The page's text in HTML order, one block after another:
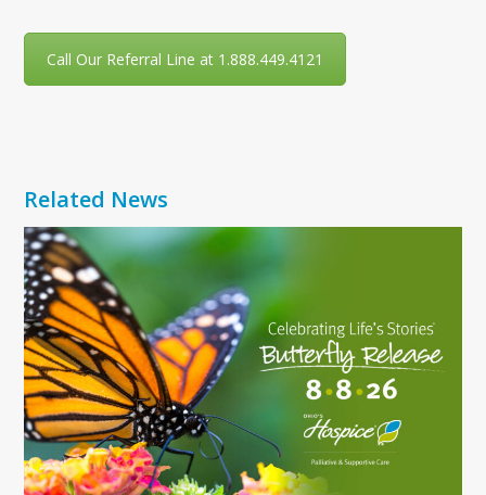
Call Our Referral Line at 1.888.449.4121
Related News
Use
the
left
and
right
arrow
keys
to
access
the